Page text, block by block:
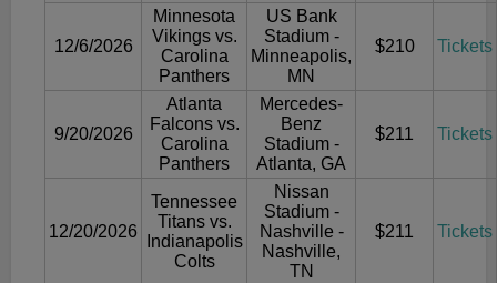
12/6/2026
Minnesota
Vikings vs.
Carolina
Panthers
US Bank
Stadium -
Minneapolis,
MN
$210 Tickets
9/20/2026
Atlanta
Falcons vs.
Carolina
Panthers
Mercedes-
Benz
Stadium -
Atlanta, GA
$211 Tickets
12/20/2026
Tennessee
Titans vs.
Indianapolis
Colts
Nissan
Stadium -
Nashville -
Nashville,
TN
$211 Tickets